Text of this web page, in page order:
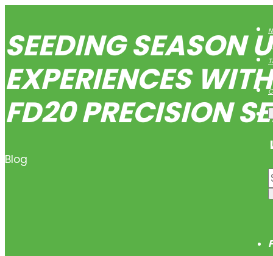
SEEDING SEASON
EXPERIENCES
FD20 PRECISION
Blog